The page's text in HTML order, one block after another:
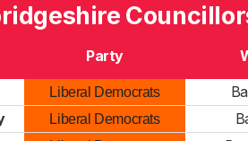
Party
Liberal Democrats
Liberal Democrats